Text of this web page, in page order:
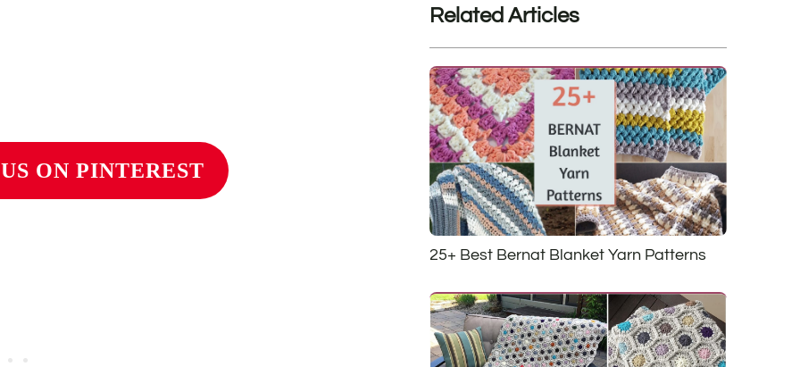
ON PINTEREST
Related Articles
25+ Best Bernat Blanket Yarn Patterns